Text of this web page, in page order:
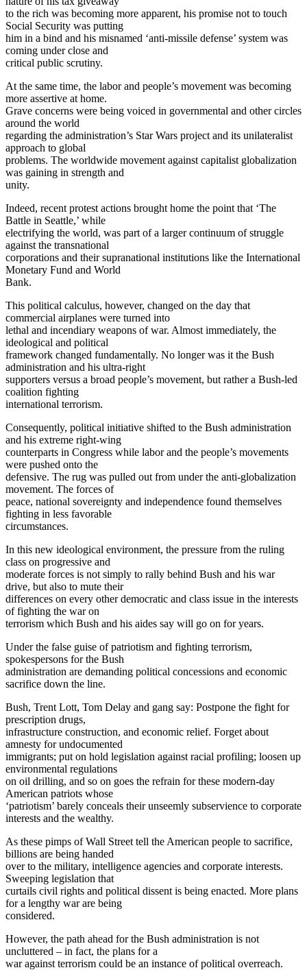
to the rich was becoming more apparent, his promise not to touch
Social Security was putting
him in a bind and his misnamed ‘anti-missile defense’ system was
coming under close and
critical public scrutiny.
At the same time, the labor and people’s movement was becoming
more assertive at home.
Grave concerns were being voiced in governmental and other circles
around the world
regarding the administration’s Star Wars project and its unilateralist
approach to global
problems. The worldwide movement against capitalist globalization
was gaining in strength and
unity.
Indeed, recent protest actions brought home the point that ‘The
Battle in Seattle,’ while
electrifying the world, was part of a larger continuum of struggle
against the transnational
corporations and their supranational institutions like the International
Monetary Fund and World
Bank.
This political calculus, however, changed on the day that
commercial airplanes were turned into
lethal and incendiary weapons of war. Almost immediately, the
ideological and political
framework changed fundamentally. No longer was it the Bush
administration and his ultra-right
supporters versus a broad people’s movement, but rather a Bush-led
coalition fighting
international terrorism.
Consequently, political initiative shifted to the Bush administration
and his extreme right-wing
counterparts in Congress while labor and the people’s movements
were pushed onto the
defensive. The rug was pulled out from under the anti-globalization
movement. The forces of
peace, national sovereignty and independence found themselves
fighting in less favorable
circumstances.
In this new ideological environment, the pressure from the ruling
class on progressive and
moderate forces is not simply to rally behind Bush and his war
drive, but also to mute their
differences on every other democratic and class issue in the interests
of fighting the war on
terrorism which Bush and his aides say will go on for years.
Under the false guise of patriotism and fighting terrorism,
spokespersons for the Bush
administration are demanding political concessions and economic
sacrifice down the line.
Bush, Trent Lott, Tom Delay and gang say: Postpone the fight for
prescription drugs,
infrastructure construction, and economic relief. Forget about
amnesty for undocumented
immigrants; put on hold legislation against racial profiling; loosen up
environmental regulations
on oil drilling, and so on goes the refrain for these modern-day
American patriots whose
‘patriotism’ barely conceals their unseemly subservience to corporate
interests and the wealthy.
As these pimps of Wall Street tell the American people to sacrifice,
billions are being handed
over to the military, intelligence agencies and corporate interests.
Sweeping legislation that
curtails civil rights and political dissent is being enacted. More plans
for a lengthy war are being
considered.
However, the path ahead for the Bush administration is not
uncluttered – in fact, the plans for a
war against terrorism could be an instance of political overreach.